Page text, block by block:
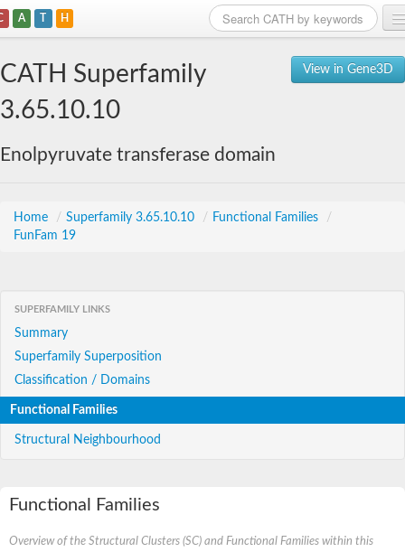
A T H
View in Gene3D
CATH Superfamily
3.65.10.10
Enolpyruvate transferase domain
Home / Superfamily 3.65.10.10 / Functional Families
/
FunFam 19
SUPERFAMILY LINKS
Summary
Superfamily Superposition
Classification / Domains
Functional Families
Structural Neighbourhood
Functional Families
Overview of the Structural Clusters (SC) and Functional Families within this